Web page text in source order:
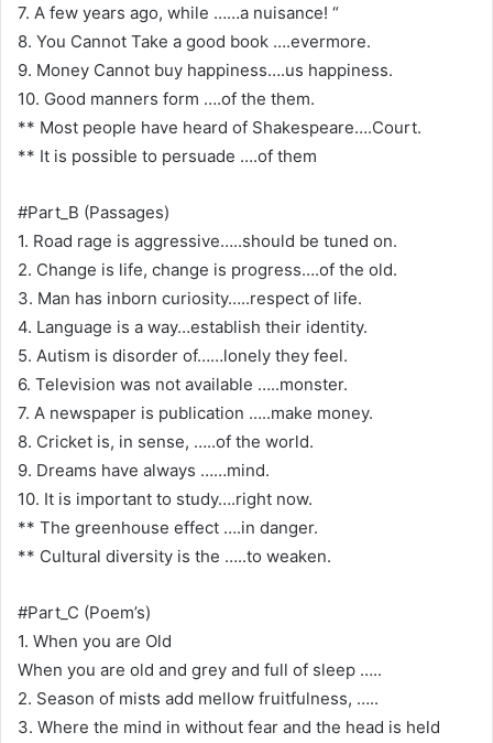
7. A few years ago, while ……a nuisance! “
8. You Cannot Take a good book ….evermore.
9. Money Cannot buy happiness….us happiness.
10. Good manners form ….of the them.
** Most people have heard of Shakespeare….Court.
** It is possible to persuade ….of them
#Part_B (Passages)
1. Road rage is aggressive…..should be tuned on.
2. Change is life, change is progress….of the old.
3. Man has inborn curiosity…..respect of life.
4. Language is a way…establish their identity.
5. Autism is disorder of……lonely they feel.
6. Television was not available …..monster.
7. A newspaper is publication …..make money.
8. Cricket is, in sense, …..of the world.
9. Dreams have always ……mind.
10. It is important to study….right now.
** The greenhouse effect ….in danger.
** Cultural diversity is the …..to weaken.
#Part_C (Poem’s)
1. When you are Old
When you are old and grey and full of sleep …..
2. Season of mists add mellow fruitfulness, …..
3. Where the mind in without fear and the head is held